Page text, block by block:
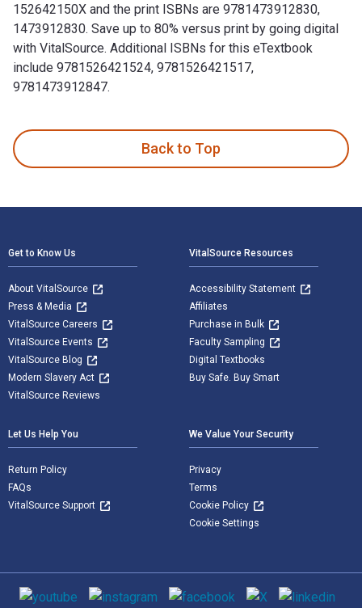
152642150X and the print ISBNs are 9781473912830,
1473912830. Save up to 80% versus print by going digital
with VitalSource. Additional ISBNs for this eTextbook
include 9781526421524, 9781526421517,
9781473912847.
Back to Top
Get to Know Us
About VitalSource
Press & Media
VitalSource Careers
VitalSource Events
VitalSource Blog
Modern Slavery Act
VitalSource Reviews
VitalSource Resources
Accessibility Statement
Affiliates
Purchase in Bulk
Faculty Sampling
Digital Textbooks
Buy Safe. Buy Smart
Let Us Help You
Return Policy
FAQs
VitalSource Support
We Value Your Security
Privacy
Terms
Cookie Policy
Cookie Settings
Social media